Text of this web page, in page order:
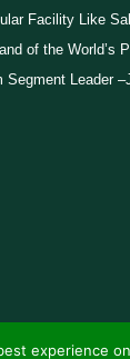
Facility Like
of the World’s
Segment Leader
experience